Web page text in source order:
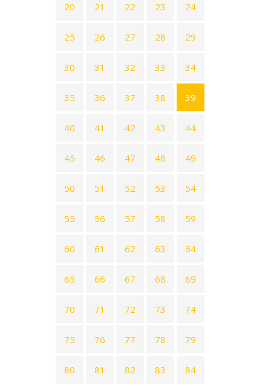
20 21 22 23 24
25 26 27 28 29
30 31 32 33 34
35 36 37 38 39
40 41 42 43 44
45 46 47 48 49
50 51 52 53 54
55 56 57 58 59
60 61 62 63 64
65 66 67 68 69
70 71 72 73 74
75 76 77 78 79
80 81 82 83 84